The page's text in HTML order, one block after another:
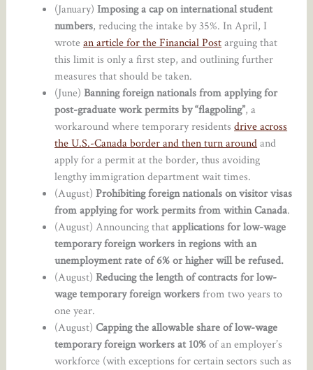
(January)Imposing a cap on international student
numbers, reducing the intake by 35%. In April, I
wrotean article for the Financial Postarguing that
this limit is only a first step, and outlining further
measures that should be taken.
(June)Banning foreign nationals from applying for
post-graduate work permits by “flagpoling”, a
workaround where temporary residentsdrive across
the U.S.-Canada border and then turn aroundand
apply for a permit at the border, thus avoiding
lengthy immigration department wait times.
(August)Prohibiting foreign nationals on visitor visas
from applying for work permits from within Canada.
(August) Announcing thatapplications for low-wage
temporary foreign workers in regions with an
unemployment rate of 6% or higher will be refused.
(August)Reducing the length of contracts for low-
wage temporary foreign workersfrom two years to
one year.
(August)Capping the allowable share of low-wage
temporary foreign workers at 10%of an employer’s
workforce (with exceptions for certain sectors such as